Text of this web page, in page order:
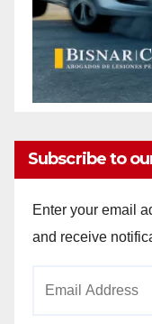
Subscribe to
Enter your email
and receive